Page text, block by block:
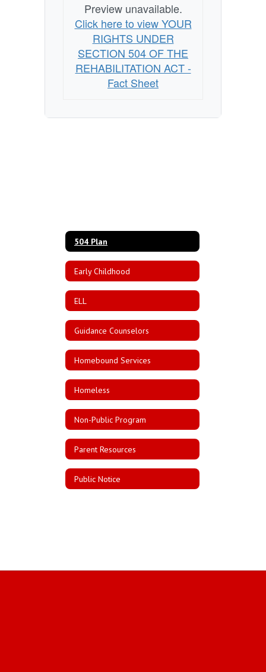
Preview unavailable.
Click here to view YOUR
RIGHTS UNDER
SECTION 504 OF THE
REHABILITATION ACT -
Fact Sheet
504 Plan
Early Childhood
ELL
Guidance Counselors
Homebound Services
Homeless
Non-Public Program
Parent Resources
Public Notice